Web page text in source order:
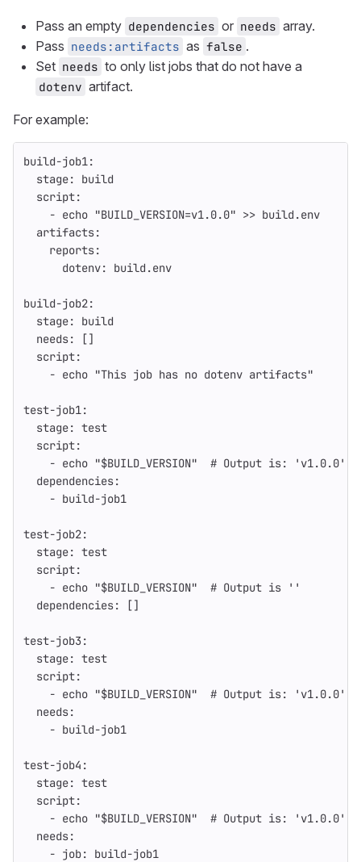
Pass an empty dependencies or needs array.
Pass needs:artifacts as false .
Set needs to only list jobs that do not have a
dotenv artifact.
For example:
build-job1:
stage:
build
script:
- echo "BUILD_VERSION=v1.0.0" >> build.env
artifacts:
reports:
dotenv: build.env
build-job2:
stage:
build
needs:
[]
script:
- echo "This job has no dotenv artifacts"
test-job1:
stage: test
script:
- echo "$BUILD_VERSION"
# Output is: 'v1.0.0'
dependencies:
- build-job1
test-job2:
stage: test
script:
- echo "$BUILD_VERSION"
# Output is ''
dependencies: []
test-job3:
stage: test
script:
- echo "$BUILD_VERSION"
# Output is: 'v1.0.0'
needs:
- build-job1
test-job4 :
stage: test
script:
- echo "$BUILD_VERSION"
# Output is: 'v1.0.0'
needs:
- job:
build-job1